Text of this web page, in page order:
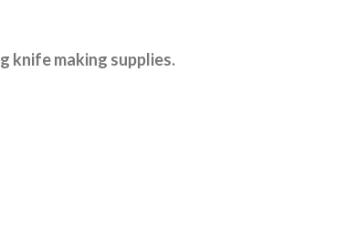
knife making supplies.